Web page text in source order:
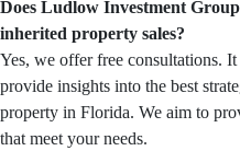
Does Ludlow Investment
inherited property sales?
Yes, we offer free consultations.
provide insights into the best
property in Florida. We aim to
that meet your needs.